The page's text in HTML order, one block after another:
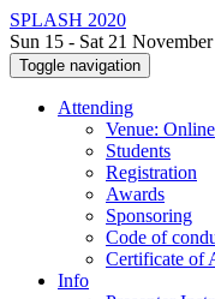
SPLASH 2020
Sun 15 - Sat 21
Toggle navigation
Attending
Venue: Online
Students
Registration
Awards
Sponsoring
Code of
Certificate of
Info